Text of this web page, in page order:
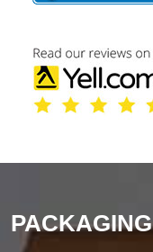
PACKAGING